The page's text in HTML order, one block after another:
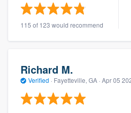
115 of 123 would recommend
Richard M.
Verified · Fayetteville, GA · Apr 05